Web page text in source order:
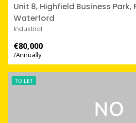
Unit 8, Highfield Business Park,
Waterford
Industrial
€80,000
/Annually
TO LET